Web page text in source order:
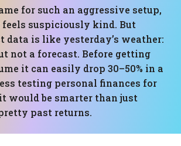
for such an aggressive setup,
suspiciously kind. But
data is like yesterday’s weather:
not a forecast. Before getting
it can easily drop 30–50% in a
testing personal finances for
would be smarter than just
past returns.